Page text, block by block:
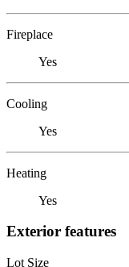
Fireplace
Yes
Cooling
Yes
Heating
Yes
Exterior features
Lot Size